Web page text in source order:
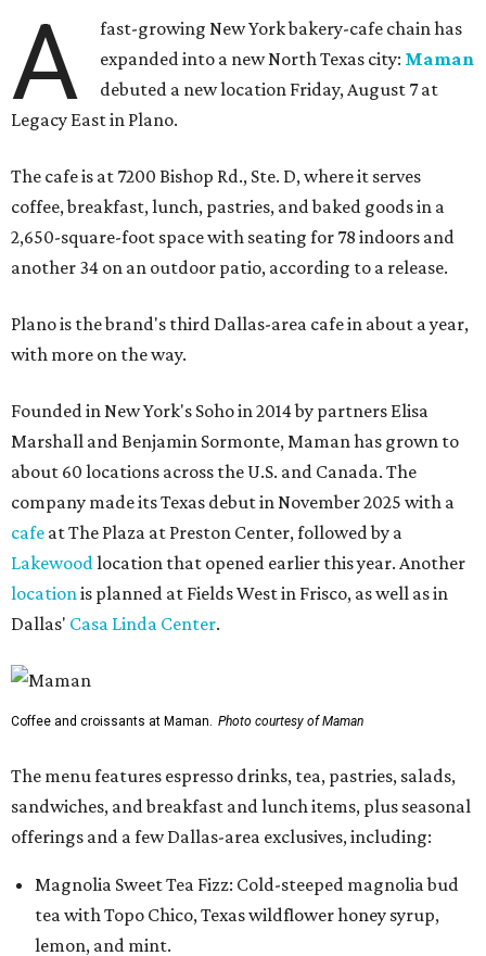
A
fast-growing New York bakery-cafe chain has
expanded into a new North Texas city: Maman
debuted a new location Friday, August 7 at
Legacy East in Plano.
The cafe is at 7200 Bishop Rd., Ste. D, where it serves
coffee, breakfast, lunch, pastries, and baked goods in a
2,650-square-foot space with seating for 78 indoors and
another 34 on an outdoor patio, according to a release.
Plano is the brand's third Dallas-area cafe in about a year,
with more on the way.
Founded in New York's Soho in 2014 by partners Elisa
Marshall and Benjamin Sormonte, Maman has grown to
about 60 locations across the U.S. and Canada. The
company made its Texas debut in November 2025 with a
cafe at The Plaza at Preston Center, followed by a
Lakewood location that opened earlier this year. Another
location is planned at Fields West in Frisco, as well as in
Dallas' Casa Linda Center.
Coffee and croissants at Maman. Photo courtesy of Maman
The menu features espresso drinks, tea, pastries, salads,
sandwiches, and breakfast and lunch items, plus seasonal
offerings and a few Dallas-area exclusives, including:
Magnolia Sweet Tea Fizz: Cold-steeped magnolia bud
tea with Topo Chico, Texas wildflower honey syrup,
lemon, and mint.